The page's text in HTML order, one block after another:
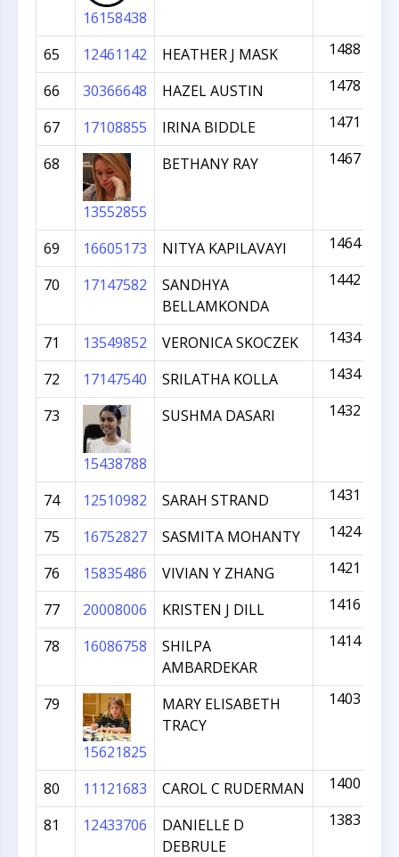
16158438
65 12461142 HEATHER J MASK 1488
66 30366648 HAZEL AUSTIN 1478
67 17108855 IRINA BIDDLE 1471
68
13552855
BETHANY RAY 1467
69 16605173 NITYA KAPILAVAYI 1464
70 17147582
SANDHYA
BELLAMKONDA
1442
71 13549852 VERONICA SKOCZEK 1434
72 17147540 SRILATHA KOLLA 1434
73
15438788
SUSHMA DASARI 1432
74 12510982 SARAH STRAND 1431
75 16752827 SASMITA MOHANTY 1424
76 15835486 VIVIAN Y ZHANG 1421
77 20008006 KRISTEN J DILL 1416
78 16086758
SHILPA
AMBARDEKAR
1414
79
15621825
MARY ELISABETH
TRACY
1403
80 11121683 CAROL C RUDERMAN 1400
81 12433706
DANIELLE D
DEBRULE
1383